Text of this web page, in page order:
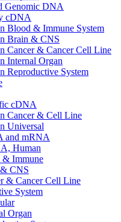
Genomic DNA
cDNA
Blood & Immune System
Brain & CNS
Cancer & Cancer Cell Line
Internal Organ
Reproductive System
cDNA
Cancer & Cell Line
Universal
and mRNA
Human
& Immune
CNS
& Cancer Cell Line
System
Organ